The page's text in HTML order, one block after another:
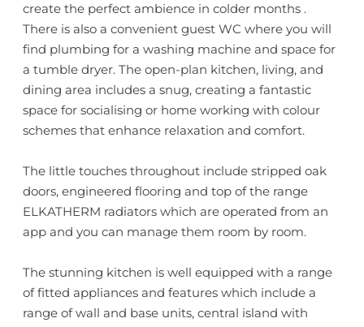
create the perfect ambience in colder months .
There is also a convenient guest WC where you will
find plumbing for a washing machine and space for
a tumble dryer. The open-plan kitchen, living, and
dining area includes a snug, creating a fantastic
space for socialising or home working with colour
schemes that enhance relaxation and comfort.
The little touches throughout include stripped oak
doors, engineered flooring and top of the range
ELKATHERM radiators which are operated from an
app and you can manage them room by room.
The stunning kitchen is well equipped with a range
of fitted appliances and features which include a
range of wall and base units, central island with